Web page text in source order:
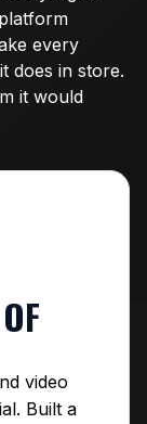
every
does in store.
it would
video
Built a